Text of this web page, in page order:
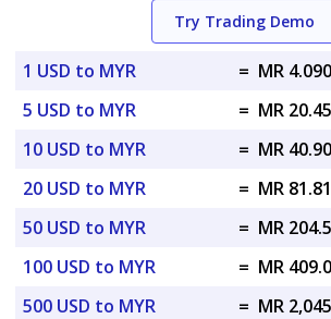
Try Trading Demo
1 USD to MYR = MR
5 USD to MYR
= MR
10 USD to MYR
= MR
20 USD to MYR
= MR
50 USD to MYR
= MR
100 USD to MYR
= MR
500 USD to MYR
= MR